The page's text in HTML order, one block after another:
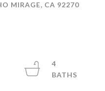
MIRAGE, CA 92270
4